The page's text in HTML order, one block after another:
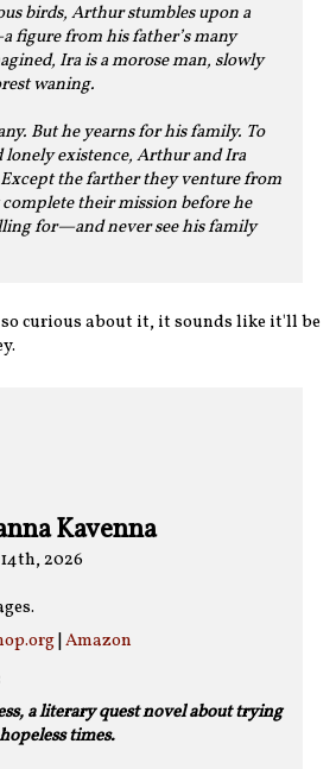
birds, Arthur stumbles upon a
figure from his father’s many
Ira is a morose man, slowly
waning.
But he yearns for his family. To
lonely existence, Arthur and Ira
the farther they venture from
their mission before he
for—and never see his family
curious about it, it sounds like it'll be
Kavenna
2026
|Amazon
a literary quest novel about trying
times.